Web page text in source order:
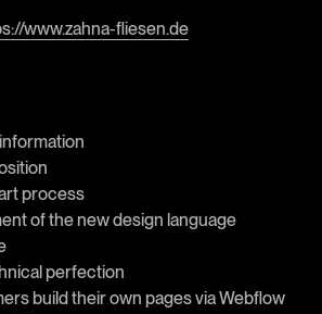
www.zahna-fliesen.de
process
of the new design language
perfection
build their own pages via Webflow